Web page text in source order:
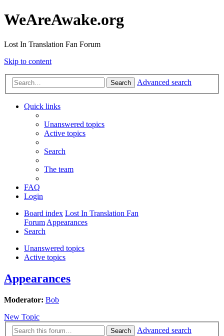
WeAreAwake.org
Lost In Translation Fan Forum
Skip to content
Search Advanced search
Quick links
Unanswered topics
Active topics
Search
The team
FAQ
Login
Board index Lost In Translation Fan
ForumAppearances
Search
Unanswered topics
Active topics
Appearances
Moderator: Bob
New Topic
Search
Advanced search